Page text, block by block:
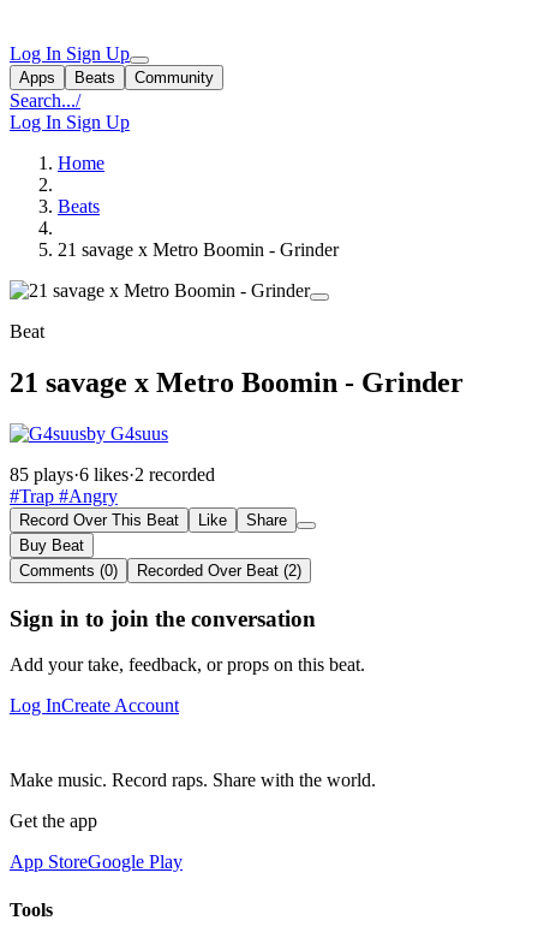
Log In Sign Up
Apps Beats Community
Search.../
Log In Sign Up
Home
Beats
21 savage x Metro Boomin - Grinder
Beat
21 savage x Metro Boomin - Grinder
by G4suus
85 plays·6 likes·2 recorded
#Trap #Angry
Record Over This Beat Like
Share
Buy Beat
Comments (0)
Recorded Over Beat (2)
Sign in to join the conversation
Add your take, feedback, or props on this beat.
Log InCreate Account
Make music. Record raps. Share with the world.
Get the app
App StoreGoogle Play
Tools